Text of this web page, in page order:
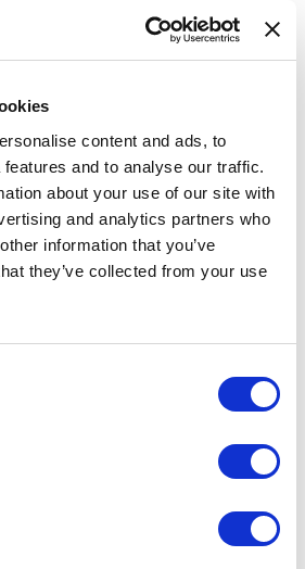
content and ads, to
and to analyse our traffic.
about your use of our site with
and analytics partners who
information that you’ve
they’ve collected from your use